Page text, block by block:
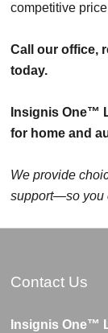
competitive
Call our office,
today.
Insignis One™
for home and
We provide
support—so you
Contact Us
Insignis One™